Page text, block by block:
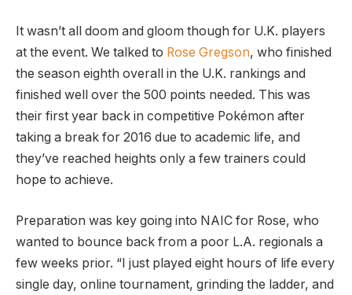
It wasn’t all doom and gloom though for U.K. players
at the event. We talked to Rose Gregson, who finished
the season eighth overall in the U.K. rankings and
finished well over the 500 points needed. This was
their first year back in competitive Pokémon after
taking a break for 2016 due to academic life, and
they’ve reached heights only a few trainers could
hope to achieve.
Preparation was key going into NAIC for Rose, who
wanted to bounce back from a poor L.A. regionals a
few weeks prior. “I just played eight hours of life every
single day, online tournament, grinding the ladder, and